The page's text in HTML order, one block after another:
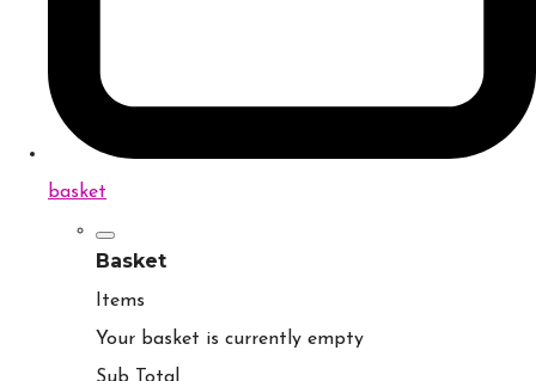
basket
Basket
Items
Your basket is currently empty